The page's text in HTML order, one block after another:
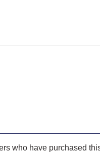
who have purchased